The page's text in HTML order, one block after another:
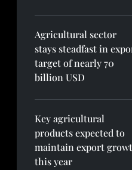
Agricultural sector
stays steadfast in
target of nearly 70
billion USD
Key agricultural
products expected to
maintain export
this year